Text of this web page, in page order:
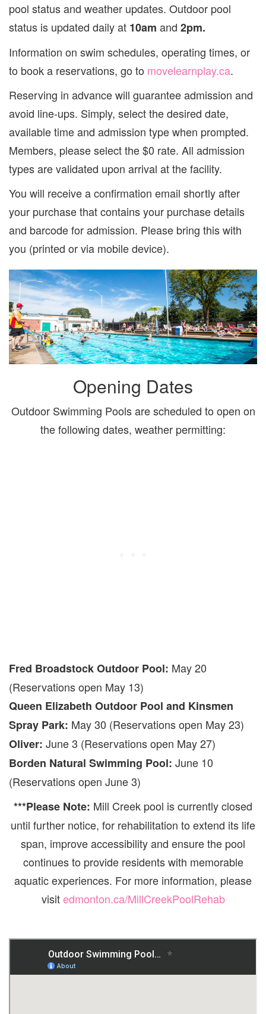
pool status and weather updates. Outdoor pool
status is updated daily at 10am and 2pm.
Information on swim schedules, operating times, or
to book a reservations, go to movelearnplay.ca.
Reserving in advance will guarantee admission and
avoid line-ups. Simply, select the desired date,
available time and admission type when prompted.
Members, please select the $0 rate. All admission
types are validated upon arrival at the facility.
You will receive a confirmation email shortly after
your purchase that contains your purchase details
and barcode for admission. Please bring this with
you (printed or via mobile device).
Opening Dates
Outdoor Swimming Pools are scheduled to open on
the following dates, weather permitting:
Fred Broadstock Outdoor Pool: May 20
(Reservations open May 13)
Queen Elizabeth Outdoor Pool and Kinsmen
Spray Park: May 30 (Reservations open May 23)
Oliver: June 3 (Reservations open May 27)
Borden Natural Swimming Pool: June 10
(Reservations open June 3)
***Please Note: Mill Creek pool is currently closed
until further notice, for rehabilitation to extend its life
span, improve accessibility and ensure the pool
continues to provide residents with memorable
aquatic experiences. For more information, please
visitedmonton.ca/MillCreekPoolRehab